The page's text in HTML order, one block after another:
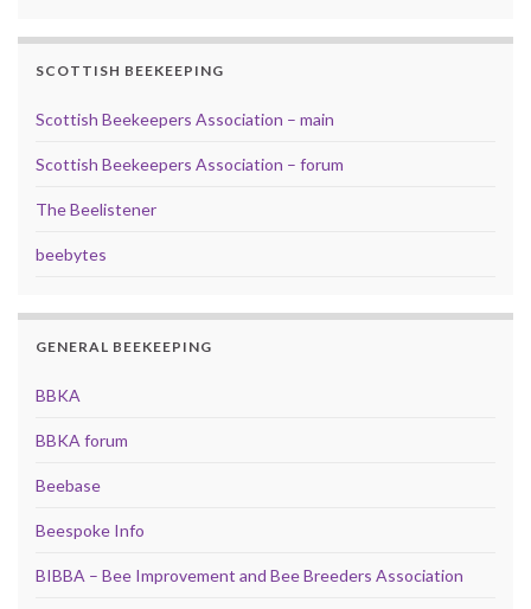
SCOTTISH BEEKEEPING
Scottish Beekeepers Association – main
Scottish Beekeepers Association – forum
The Beelistener
beebytes
GENERAL BEEKEEPING
BBKA
BBKA forum
Beebase
Beespoke Info
BIBBA – Bee Improvement and Bee Breeders Association